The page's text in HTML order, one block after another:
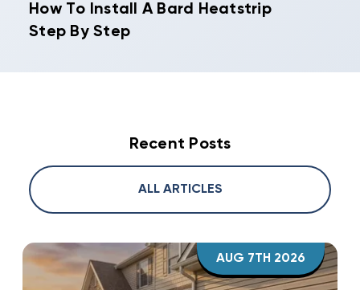
How To Install A Bard Heatstrip
Step By Step
Recent Posts
ALL ARTICLES
AUG 7TH 2026